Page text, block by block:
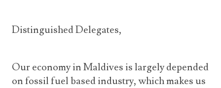
Distinguished Delegates,
Our economy in Maldives is largely depended
on fossil fuel based industry, which makes us